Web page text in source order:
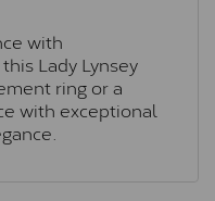
with
Lady Lynsey
ring or a
with exceptional